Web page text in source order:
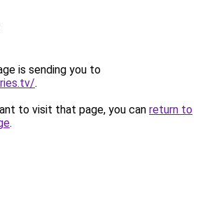
is sending you to
.
to visit that page, you can return to
.